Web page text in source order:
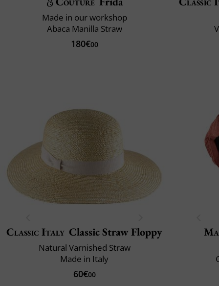
Made in our workshop
Abaca Manilla Straw
180€00
Classic Italy Classic Straw Floppy
Natural Varnished Straw
Made in Italy
60€00